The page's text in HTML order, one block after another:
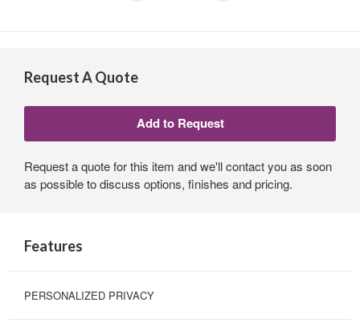
Request A Quote
Request a quote for this item and we'll contact you as soon
as possible to discuss options, finishes and pricing.
Features
PERSONALIZED PRIVACY